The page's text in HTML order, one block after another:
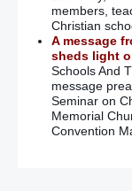
members,
Christian
A message
sheds light
Schools And
message
Seminar on
Memorial
Convention